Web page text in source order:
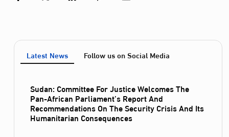
Latest News Follow us on Social Media
Sudan: Committee For Justice Welcomes The
Pan-African Parliament’s Report And
Recommendations On The Security Crisis And Its
Humanitarian Consequences